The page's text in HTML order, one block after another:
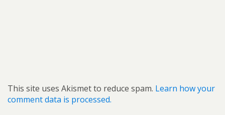
This site uses Akismet to reduce spam. Learn how your
comment data is processed.